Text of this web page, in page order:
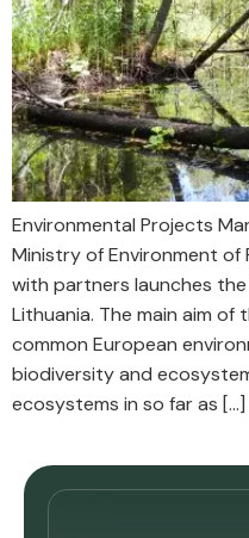
Environmental Projects
Ministry of Environment
with partners launches
Lithuania. The main aim
common European
biodiversity and
ecosystems in so far as […]